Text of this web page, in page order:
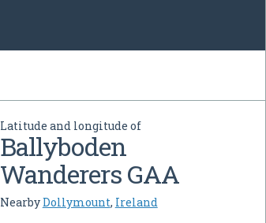
Latitude and longitude of
Ballyboden
Wanderers GAA
NearbyDollymount, Ireland